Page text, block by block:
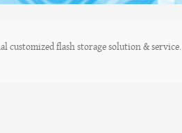
customized flash storage solution & service.